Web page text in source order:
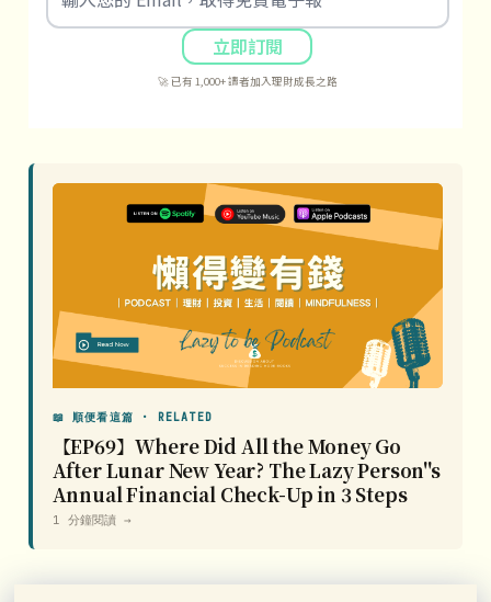
立即訂閱
🚀 已有 1,000+ 讀者加入理財成長之路
📖 順便看這篇 · RELATED
【EP69】Where Did All the Money Go
After Lunar New Year? The Lazy Person''s
Annual Financial Check-Up in 3 Steps
1 分鐘閱讀 →